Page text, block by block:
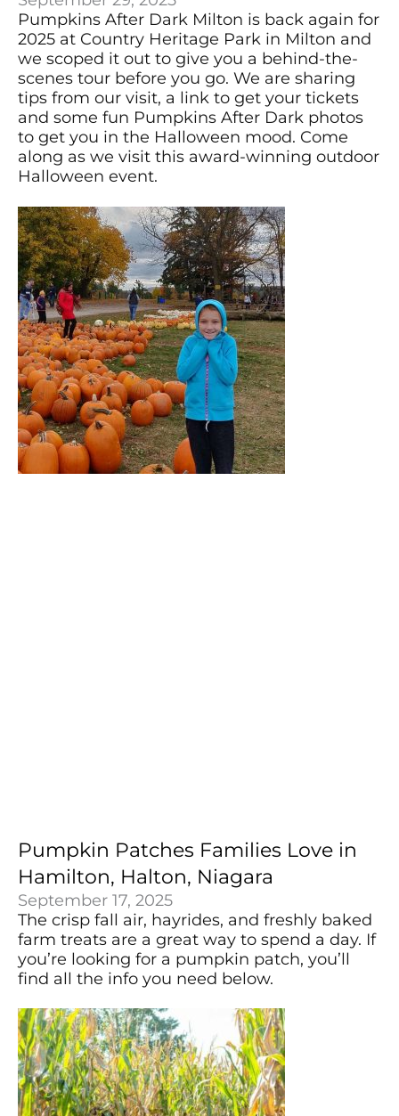
Pumpkins After Dark Milton is back again for
2025 at Country Heritage Park in Milton and
we scoped it out to give you a behind-the-
scenes tour before you go. We are sharing
tips from our visit, a link to get your tickets
and some fun Pumpkins After Dark photos
to get you in the Halloween mood. Come
along as we visit this award-winning outdoor
Halloween event.
Pumpkin Patches Families Love in
Hamilton, Halton, Niagara
September 17, 2025
The crisp fall air, hayrides, and freshly baked
farm treats are a great way to spend a day. If
you’re looking for a pumpkin patch, you’ll
find all the info you need below.